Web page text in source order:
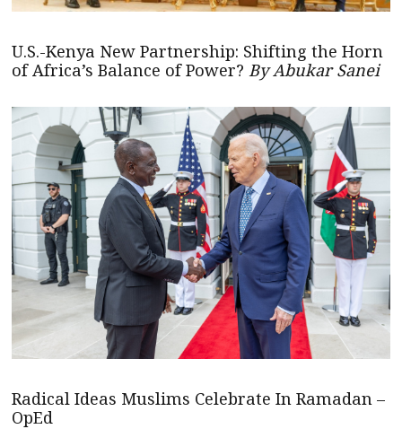
U.S.-Kenya New Partnership: Shifting the Horn
of Africa’s Balance of Power? By Abukar Sanei
Radical Ideas Muslims Celebrate In Ramadan –
OpEd